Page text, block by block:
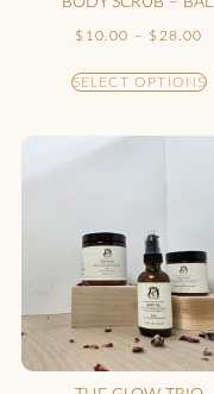
$ 10.00 – $ 28.00
SELECT OPTIONS